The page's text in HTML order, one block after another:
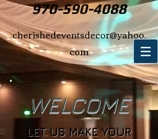
970-590-4088
cherishedeventsdecor@yahoo.
com
WELCOME
LET US MAKE YOUR